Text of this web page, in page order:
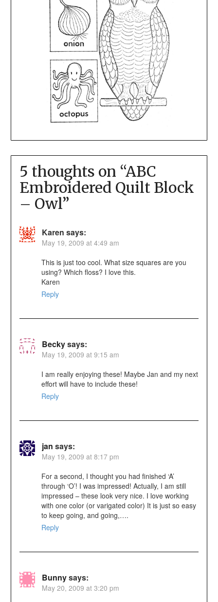
5 thoughts on “ABC
Embroidered Quilt Block
– Owl”
Karen says:
May 19, 2009 at 4:49 am
This is just too cool. What size squares are you
using? Which floss? I love this.
Karen
Reply
Beckysays:
May 19, 2009 at 9:15 am
I am really enjoying these! Maybe Jan and my next
effort will have to include these!
Reply
jan says:
May 19, 2009 at 8:17 pm
For a second, I thought you had finished ‘A’
through ‘O’! I was impressed! Actually, I am still
impressed – these look very nice. I love working
with one color (or varigated color) It is just so easy
to keep going, and going,….
Reply
Bunnysays:
May 20, 2009 at 3:20 pm